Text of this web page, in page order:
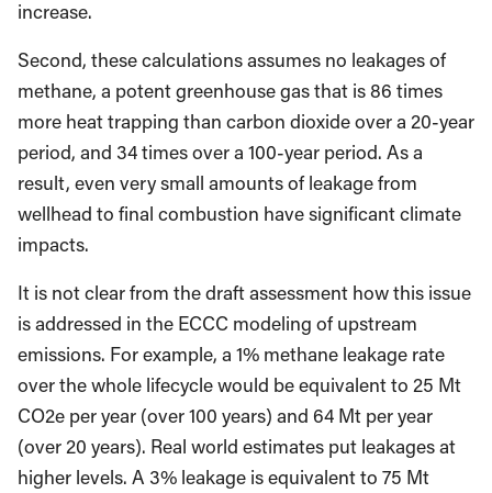
increase.
Second, these calculations assumes no leakages of
methane, a potent greenhouse gas that is 86 times
more heat trapping than carbon dioxide over a 20-year
period, and 34 times over a 100-year period. As a
result, even very small amounts of leakage from
wellhead to final combustion have significant climate
impacts.
It is not clear from the draft assessment how this issue
is addressed in the ECCC modeling of upstream
emissions. For example, a 1% methane leakage rate
over the whole lifecycle would be equivalent to 25 Mt
CO2e per year (over 100 years) and 64 Mt per year
(over 20 years). Real world estimates put leakages at
higher levels. A 3% leakage is equivalent to 75 Mt